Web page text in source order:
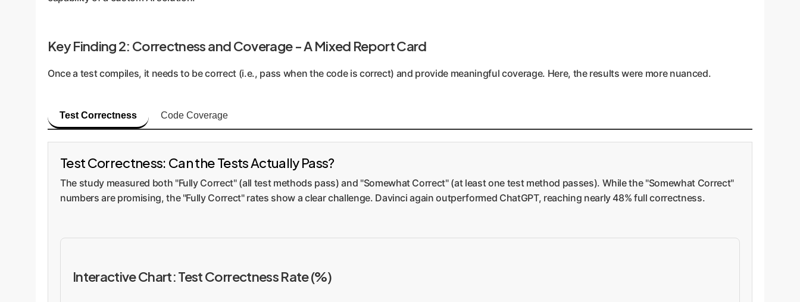
Key Finding 2: Correctness and Coverage - A Mixed Report Card
Once a test compiles, it needs to be correct (i.e., pass when the code is correct) and provide meaningful coverage. Here, the results were more nuanced.
Test Correctness Code Coverage
Test Correctness: Can the Tests Actually Pass?
The study measured both "Fully Correct" (all test methods pass) and "Somewhat Correct" (at least one test method passes). While the "Somewhat Correct"
numbers are promising, the "Fully Correct" rates show a clear challenge. Davinci again outperformed ChatGPT, reaching nearly 48% full correctness.
Interactive Chart: Test Correctness Rate (%)